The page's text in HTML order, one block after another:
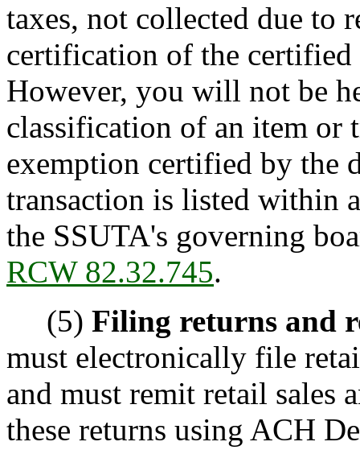
taxes, not collected due to
certification of the certified
However, you will not be
classification of an item or
exemption certified by the
transaction is listed within
the SSUTA's governing
RCW 82.32.745.
(5) Filing returns and
must electronically file
and must remit retail sales
these returns using ACH